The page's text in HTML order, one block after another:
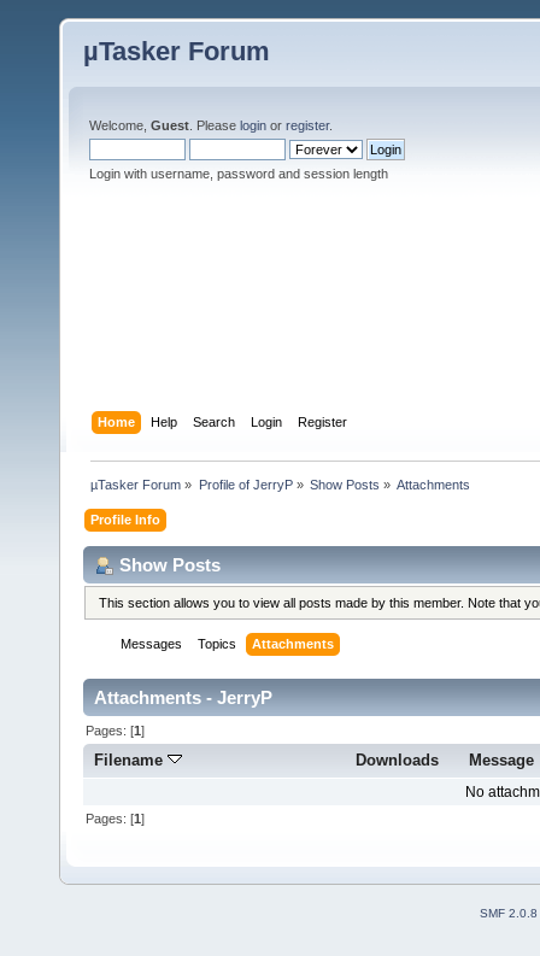
µTasker Forum
Welcome, Guest . Please login or register.
Login with username, password and session length
Home Help Search Login Register
µTasker Forum » Profile of JerryP» Show Posts » Attachments
Profile Info
Show Posts
This section allows you to view all posts made by this member. Note that
Messages Topics Attachments
Attachments - JerryP
Pages: [1]
Filename Downloads Message
No
Pages: [1]
SMF 2.0.8